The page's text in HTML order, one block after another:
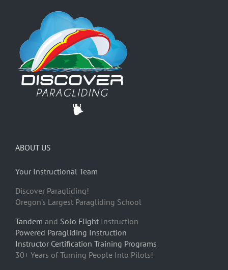
ABOUT US
Your Instructional Team
Discover Paragliding!
Oregon’s Largest Paragliding School
Tandem and Solo Flight Instruction
Powered Paragliding Instruction
Instructor Certification Training Programs
30+ Years of Turning People Into Pilots!